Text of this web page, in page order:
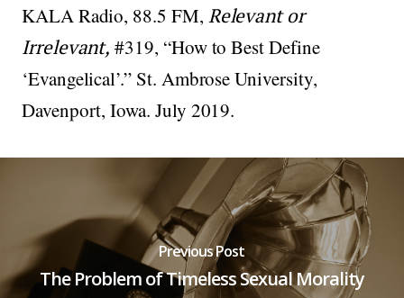
KALA Radio, 88.5 FM, Relevant or
Irrelevant, #319, “How to Best Define
‘Evangelical’.” St. Ambrose University,
Davenport, Iowa. July 2019.
Previous Post
The Problem of Timeless Sexual Morality